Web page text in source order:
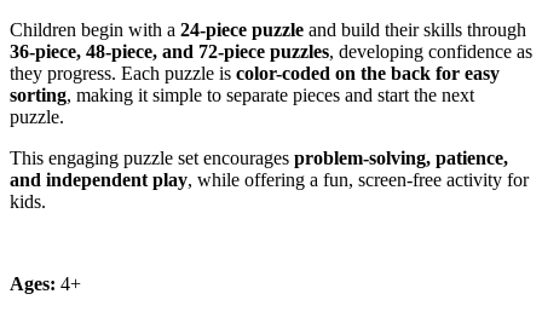
Children begin with a 24-piece puzzle and build their skills through
36-piece, 48-piece, and 72-piece puzzles, developing confidence as
they progress. Each puzzle is color-coded on the back for easy
sorting, making it simple to separate pieces and start the next
puzzle.
This engaging puzzle set encourages problem-solving, patience,
and independent play, while offering a fun, screen-free activity for
kids.
Ages: 4+